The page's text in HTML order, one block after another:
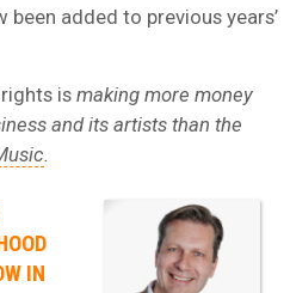
been added to previous years’
ismaking more money
and its artists than the
.
IN